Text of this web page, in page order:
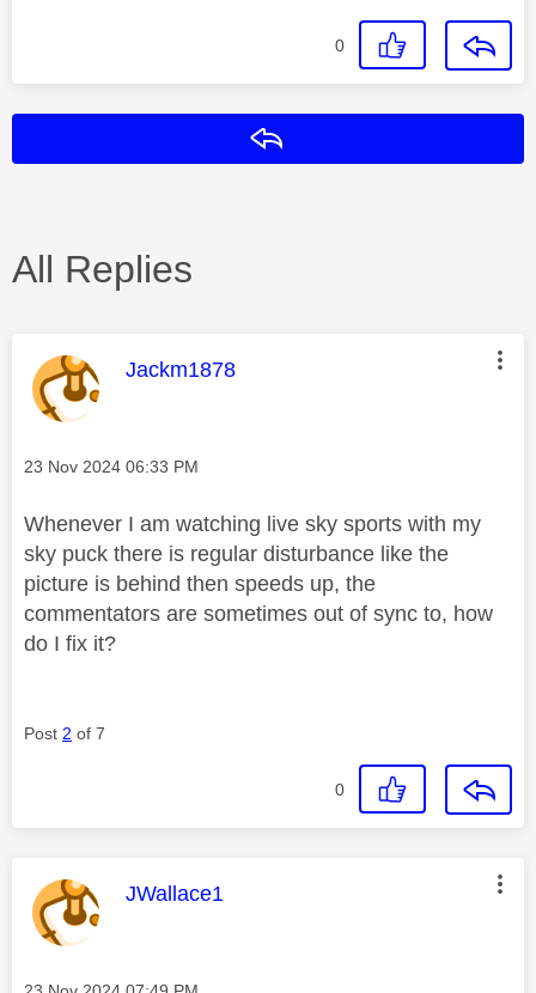
0
All Replies
This message was authored by:
Jackm1878
Message posted on
‎23 Nov 2024 06:33 PM
Whenever I am watching live sky sports with my
sky puck there is regular disturbance like the
picture is behind then speeds up, the
commentators are sometimes out of sync to, how
do I fix it?
Post 2 of 7
0
This message was authored by:
JWallace1